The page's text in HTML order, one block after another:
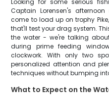
Looking for some serious
Captain Lorensen's
come to load up on trophy
that'll test your drag system.
the water - we're talking
during prime feeding
clockwork. With only two
personalized attention and
techniques without bumping
What to Expect on the